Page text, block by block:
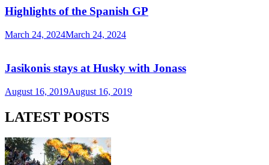
Highlights of the Spanish GP
March 24, 2024March 24, 2024
Jasikonis stays at Husky with Jonass
August 16, 2019August 16, 2019
LATEST POSTS